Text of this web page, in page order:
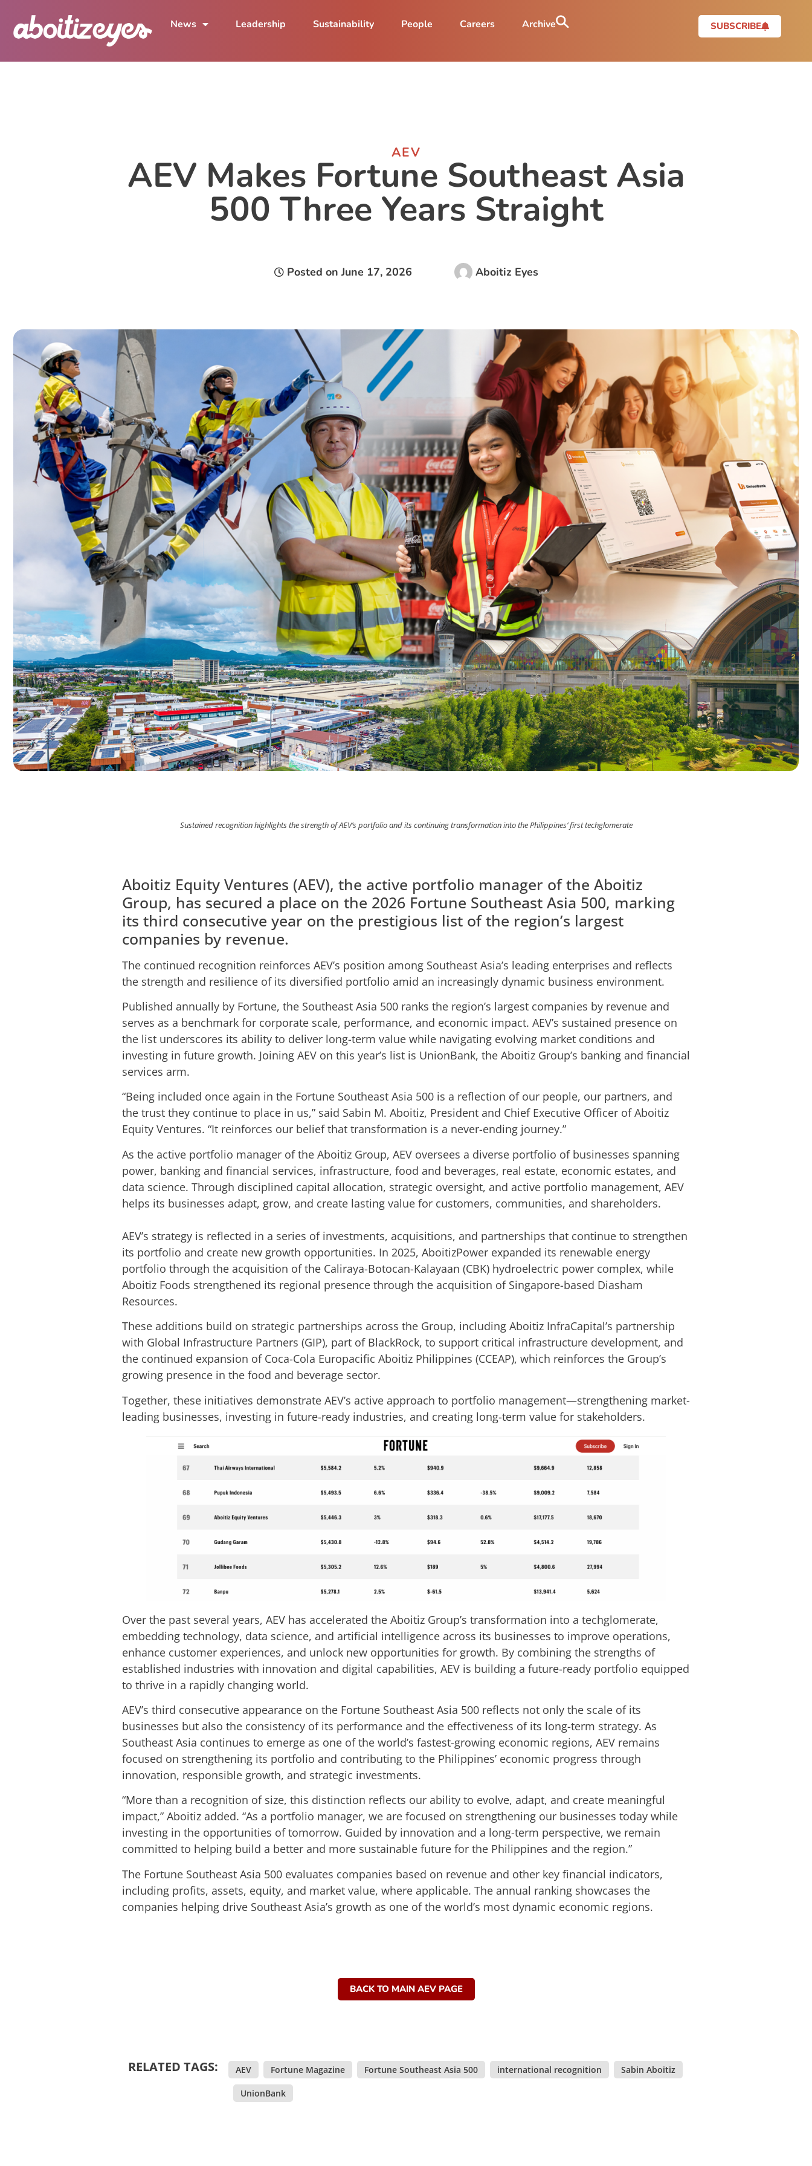
News Leadership Sustainability People Careers Archive SUBSCRIBE
AEV
AEV Makes Fortune Southeast Asia
500 Three Years Straight
Posted onJune 17, 2026 Aboitiz Eyes
Sustained recognition highlights the strength of AEV’s portfolio and its continuing transformation into the Philippines’ first techglomerate
Aboitiz Equity Ventures (AEV), the active portfolio manager of the Aboitiz
Group, has secured a place on the 2026 Fortune Southeast Asia 500, marking
its third consecutive year on the prestigious list of the region’s largest
companies by revenue.
The continued recognition reinforces AEV’s position among Southeast Asia’s leading enterprises and reflects
the strength and resilience of its diversified portfolio amid an increasingly dynamic business environment.
Published annually by Fortune, the Southeast Asia 500 ranks the region’s largest companies by revenue and
serves as a benchmark for corporate scale, performance, and economic impact. AEV’s sustained presence on
the list underscores its ability to deliver long-term value while navigating evolving market conditions and
investing in future growth. Joining AEV on this year’s list is UnionBank, the Aboitiz Group’s banking and financial
services arm.
“Being included once again in the Fortune Southeast Asia 500 is a reflection of our people, our partners, and
the trust they continue to place in us,” said Sabin M. Aboitiz, President and Chief Executive Officer of Aboitiz
Equity Ventures. “It reinforces our belief that transformation is a never-ending journey.”
As the active portfolio manager of the Aboitiz Group, AEV oversees a diverse portfolio of businesses spanning
power, banking and financial services, infrastructure, food and beverages, real estate, economic estates, and
data science. Through disciplined capital allocation, strategic oversight, and active portfolio management, AEV
helps its businesses adapt, grow, and create lasting value for customers, communities, and shareholders.
AEV’s strategy is reflected in a series of investments, acquisitions, and partnerships that continue to strengthen
its portfolio and create new growth opportunities. In 2025, AboitizPower expanded its renewable energy
portfolio through the acquisition of the Caliraya-Botocan-Kalayaan (CBK) hydroelectric power complex, while
Aboitiz Foods strengthened its regional presence through the acquisition of Singapore-based Diasham
Resources.
These additions build on strategic partnerships across the Group, including Aboitiz InfraCapital’s partnership
with Global Infrastructure Partners (GIP), part of BlackRock, to support critical infrastructure development, and
the continued expansion of Coca-Cola Europacific Aboitiz Philippines (CCEAP), which reinforces the Group’s
growing presence in the food and beverage sector.
Together, these initiatives demonstrate AEV’s active approach to portfolio management—strengthening market-
leading businesses, investing in future-ready industries, and creating long-term value for stakeholders.
Over the past several years, AEV has accelerated the Aboitiz Group’s transformation into a techglomerate,
embedding technology, data science, and artificial intelligence across its businesses to improve operations,
enhance customer experiences, and unlock new opportunities for growth. By combining the strengths of
established industries with innovation and digital capabilities, AEV is building a future-ready portfolio equipped
to thrive in a rapidly changing world.
AEV’s third consecutive appearance on the Fortune Southeast Asia 500 reflects not only the scale of its
businesses but also the consistency of its performance and the effectiveness of its long-term strategy. As
Southeast Asia continues to emerge as one of the world’s fastest-growing economic regions, AEV remains
focused on strengthening its portfolio and contributing to the Philippines’ economic progress through
innovation, responsible growth, and strategic investments.
“More than a recognition of size, this distinction reflects our ability to evolve, adapt, and create meaningful
impact,” Aboitiz added. “As a portfolio manager, we are focused on strengthening our businesses today while
investing in the opportunities of tomorrow. Guided by innovation and a long-term perspective, we remain
committed to helping build a better and more sustainable future for the Philippines and the region.”
The Fortune Southeast Asia 500 evaluates companies based on revenue and other key financial indicators,
including profits, assets, equity, and market value, where applicable. The annual ranking showcases the
companies helping drive Southeast Asia’s growth as one of the world’s most dynamic economic regions.
BACK TO MAIN AEV PAGE
RELATED TAGS: AEV Fortune Magazine Fortune Southeast Asia 500 international recognition Sabin Aboitiz
UnionBank